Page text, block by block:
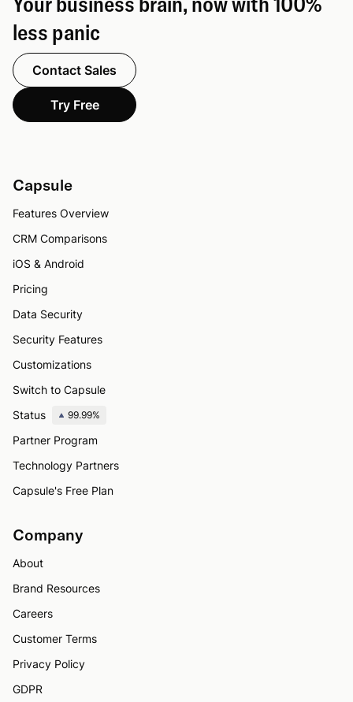
less panic
Contact Sales
Try Free
Capsule
Features Overview
CRM Comparisons
iOS & Android
Pricing
Data Security
Security Features
Customizations
Switch to Capsule
Status
99.99%
Partner Program
Technology Partners
Capsule's Free Plan
Company
About
Brand Resources
Careers
Customer Terms
Privacy Policy
GDPR